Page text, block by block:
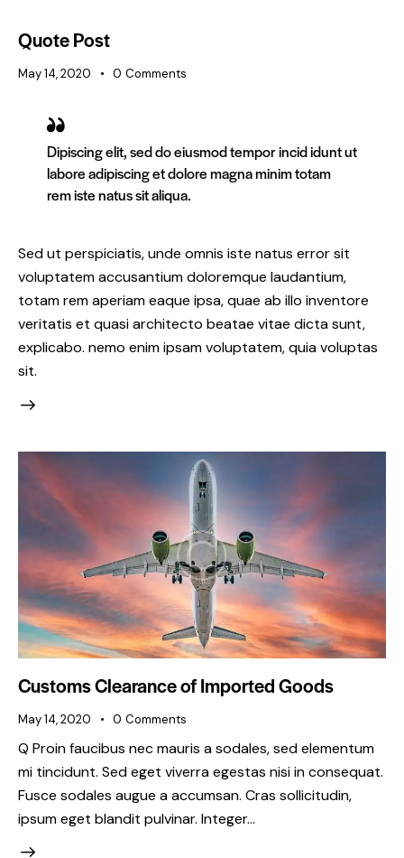
Quote Post
May 14, 2020 0 Comments
Dipiscing elit, sed do eiusmod tempor incid idunt ut
labore adipiscing et dolore magna minim totam
rem iste natus sit aliqua.
Sed ut perspiciatis, unde omnis iste natus error sit
voluptatem accusantium doloremque laudantium,
totam rem aperiam eaque ipsa, quae ab illo inventore
veritatis et quasi architecto beatae vitae dicta sunt,
explicabo. nemo enim ipsam voluptatem, quia voluptas
sit.
Customs Clearance of Imported Goods
May 14, 2020 0 Comments
Q Proin faucibus nec mauris a sodales, sed elementum
mi tincidunt. Sed eget viverra egestas nisi in consequat.
Fusce sodales augue a accumsan. Cras sollicitudin,
ipsum eget blandit pulvinar. Integer…